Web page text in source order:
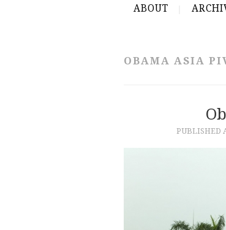
ABOUT
OBAMA ASIA
PUBLISHED